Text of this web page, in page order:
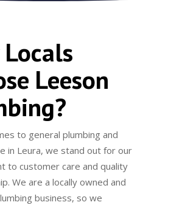
Leeson
to general plumbing and
in Leura, we stand out for our
to customer care and quality
We are a locally owned and
business, so we